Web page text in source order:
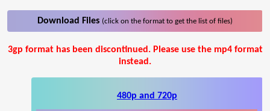
Download Files (click on the format to get the list of files)
3gp format has been discontinued. Please use the mp4 format
instead.
480p and 720p